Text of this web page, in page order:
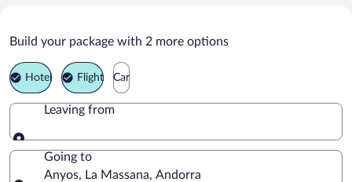
Anyos Vacation Packages
Build your package with 2 more options
Hotel Flight Car
Leaving from
Leaving from
Going to
Anyos, La Massana, Andorra